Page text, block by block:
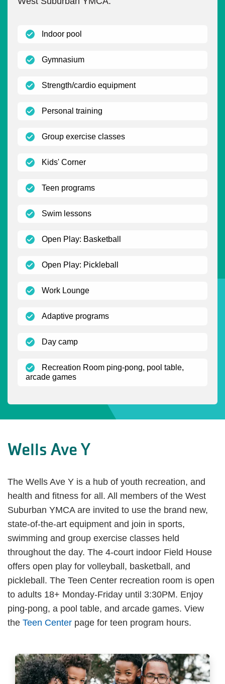
Indoor pool
Gymnasium(open)
Strength/cardio equipment(open)
Personal training
Group exercise classes(open)
Kids' Corner(open)
Teen programs(open)
Swim lessons(open)
Open Play: Basketball
Open Play: Pickleball
Work Lounge(open)
Adaptive programs(open)
Day camp(open)
Recreation Room ping-pong, pool table,
arcade games(open)
Wells Ave Y
The Wells Ave Y is a hub of youth recreation, and
health and fitness for all. All members of the West
Suburban YMCA are invited to use the brand new,
state-of-the-art equipment and join in sports,
swimming and group exercise classes held
throughout the day. The 4-court indoor Field House
offers open play for volleyball, basketball, and
pickleball. The Teen Center recreation room is open
to adults 18+ Monday-Friday until 3:30PM. Enjoy
ping-pong, a pool table, and arcade games. View
the Teen Center page for teen program hours.